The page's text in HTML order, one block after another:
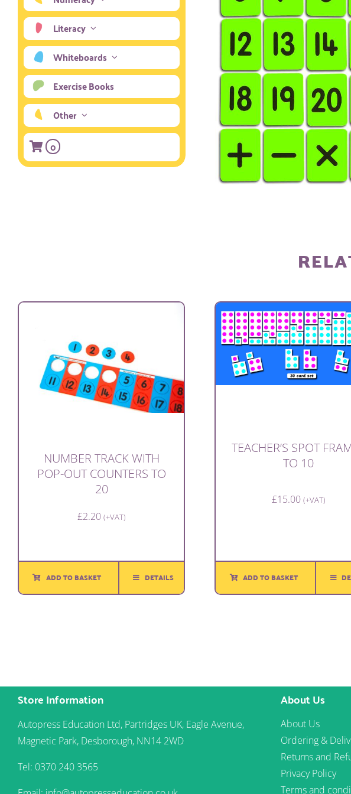
Literacy
Whiteboards
Exercise Books
Other
0
NUMBER TRACK WITH
POP-OUT COUNTERS TO
20
£2.20 (+VAT)
ADD TO BASKET DETAILS
TEACHER’S SPOT
TO 10
£15.00 (+VAT)
ADD TO BASKET
Store Information
Autopress Education Ltd, Partridges UK, Eagle Avenue,
Magnetic Park, Desborough, NN14 2WD
Tel: 0370 240 3565
About Us
About Us
Ordering &
Returns and
Privacy Policy
Terms and